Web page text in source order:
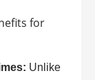
for
Unlike